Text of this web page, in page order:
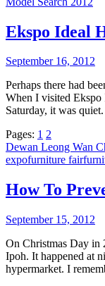
Ekspo Ideal
September 16, 2012
Perhaps there had
When I visited
Saturday, it was
Pages: 1 2
Dewan Leong Wan
expofurniture fair
How To
September 15, 2012
On Christmas Day in
Ipoh. It happened at
hypermarket. I